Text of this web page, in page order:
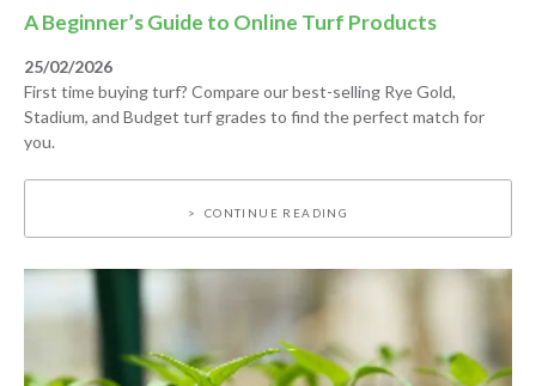
A Beginner’s Guide to Online Turf Products
25/02/2026
First time buying turf? Compare our best-selling Rye Gold,
Stadium, and Budget turf grades to find the perfect match for
you.
CONTINUE READING